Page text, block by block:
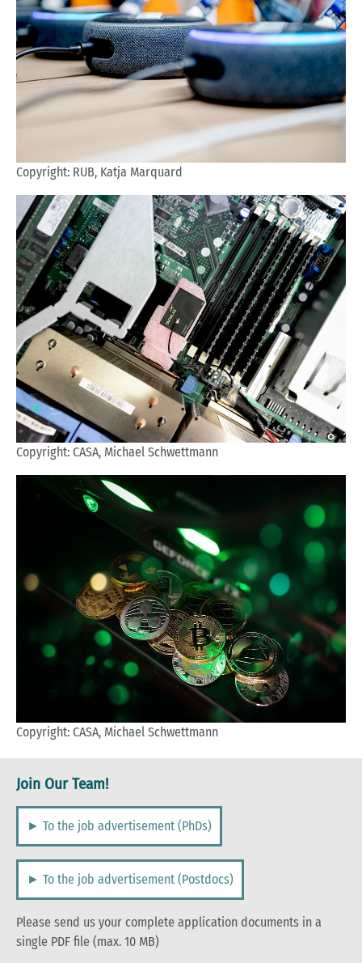
Copyright: RUB, Katja Marquard
Copyright: CASA, Michael Schwettmann
Copyright: CASA, Michael Schwettmann
Join Our Team!
► To the job advertisement (PhDs)
► To the job advertisement (Postdocs)
Please send us your complete application documents in a
single PDF file (max. 10 MB)